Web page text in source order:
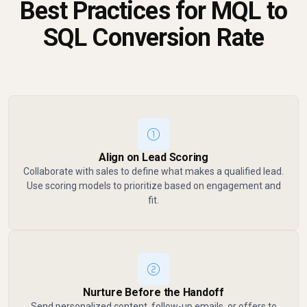
Best Practices for MQL to
SQL Conversion Rate
Align on Lead Scoring
Collaborate with sales to define what makes a qualified lead.
Use scoring models to prioritize based on engagement and
fit.
Nurture Before the Handoff